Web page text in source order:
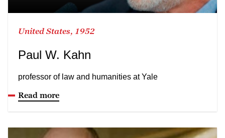
United States, 1952
Paul W. Kahn
professor of law and humanities at Yale
Read more